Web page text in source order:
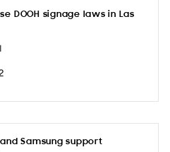
DOOH signage laws in Las
Samsung support